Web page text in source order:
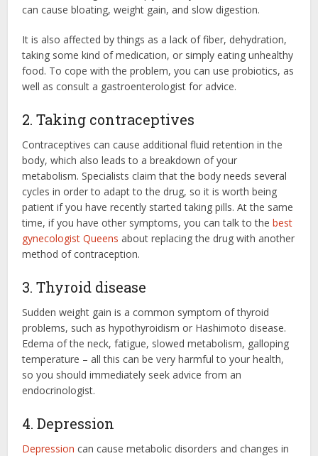
can cause bloating, weight gain, and slow digestion.
It is also affected by things as a lack of fiber, dehydration,
taking some kind of medication, or simply eating unhealthy
food. To cope with the problem, you can use probiotics, as
well as consult a gastroenterologist for advice.
2. Taking contraceptives
Contraceptives can cause additional fluid retention in the
body, which also leads to a breakdown of your
metabolism. Specialists claim that the body needs several
cycles in order to adapt to the drug, so it is worth being
patient if you have recently started taking pills. At the same
time, if you have other symptoms, you can talk to thebest
gynecologist Queens about replacing the drug with another
method of contraception.
3. Thyroid disease
Sudden weight gain is a common symptom of thyroid
problems, such as hypothyroidism or Hashimoto disease.
Edema of the neck, fatigue, slowed metabolism, galloping
temperature – all this can be very harmful to your health,
so you should immediately seek advice from an
endocrinologist.
4. Depression
Depression can cause metabolic disorders and changes in